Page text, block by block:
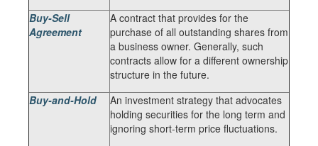
Buy-Sell
Agreement
A contract that provides for the
purchase of all outstanding shares from
a business owner. Generally, such
contracts allow for a different ownership
structure in the future.
Buy-and-Hold
An investment strategy that advocates
holding securities for the long term and
ignoring short-term price fluctuations.